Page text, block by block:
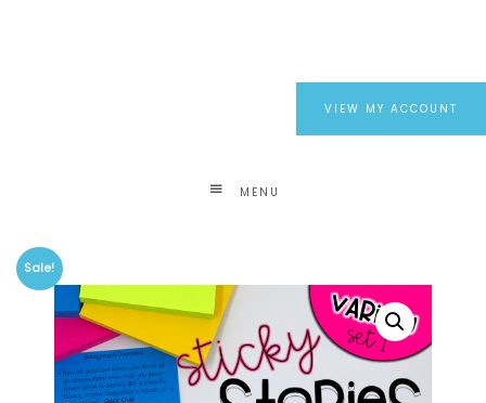
VIEW MY ACCOUNT
MENU
Sale!